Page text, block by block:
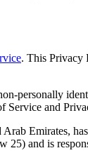
. This Privacy
personally
Service and
Emirates,
and is